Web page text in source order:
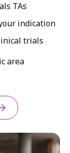
TAs
indication
trials
area